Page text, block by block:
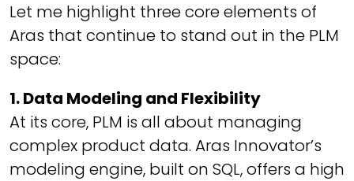
Let me highlight three core elements of
Aras that continue to stand out in the PLM
space:
1. Data Modeling and Flexibility
At its core, PLM is all about managing
complex product data. Aras Innovator’s
modeling engine, built on SQL, offers a high